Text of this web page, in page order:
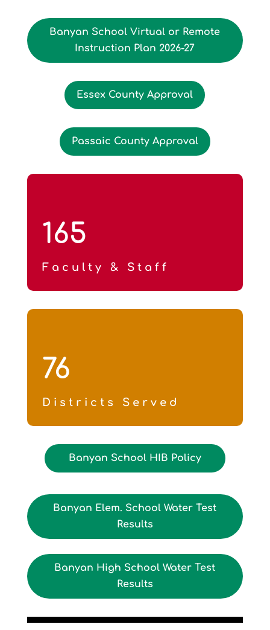
Banyan School Virtual or Remote
Instruction Plan 2026-27
Essex County Approval
Passaic County Approval
165
Faculty & Staff
76
Districts Served
Banyan School HIB Policy
Banyan Elem. School Water Test
Results
Banyan High School Water Test
Results